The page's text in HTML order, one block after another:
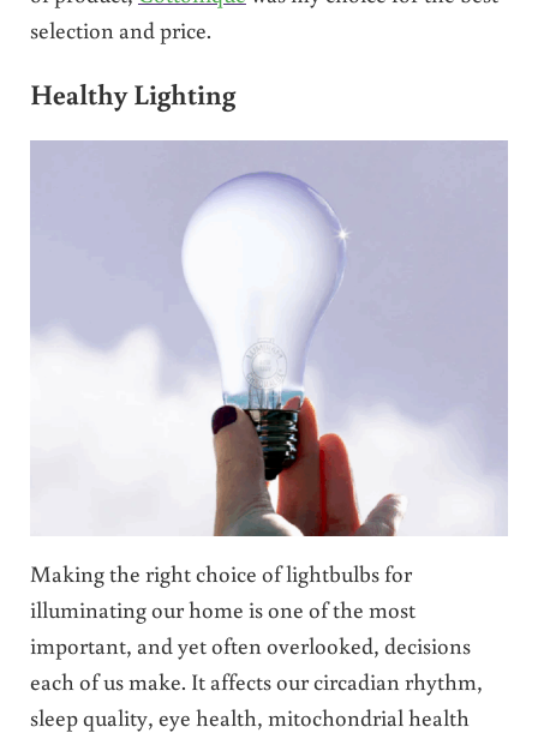
selection and price.
Healthy Lighting
Making the right choice of lightbulbs for
illuminating our home is one of the most
important, and yet often overlooked, decisions
each of us make. It affects our circadian rhythm,
sleep quality, eye health, mitochondrial health